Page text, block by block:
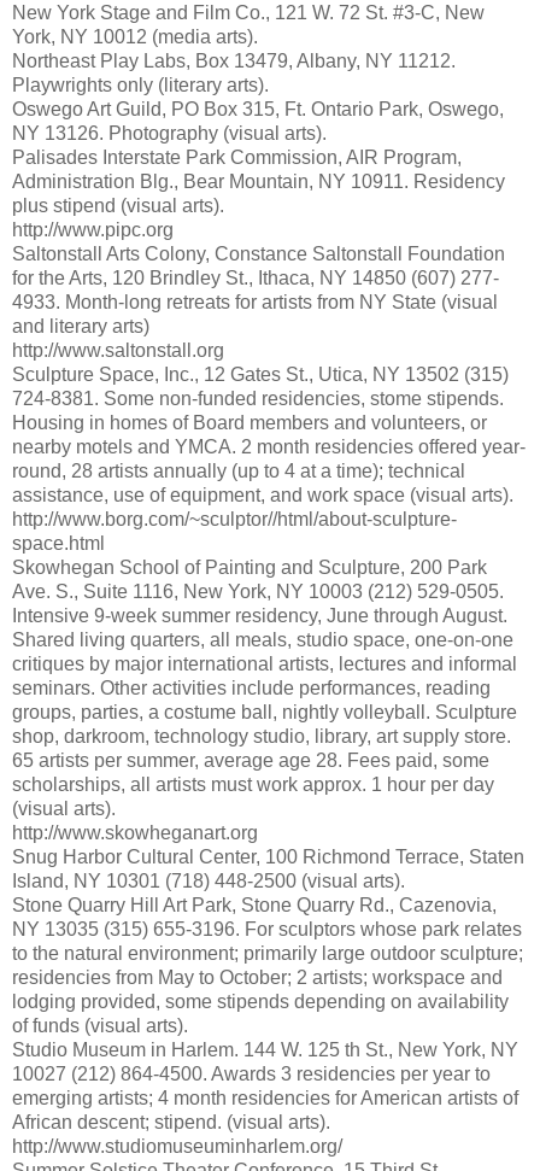
New York Stage and Film Co., 121 W. 72 St. #3-C, New
York, NY 10012 (media arts).
Northeast Play Labs, Box 13479, Albany, NY 11212.
Playwrights only (literary arts).
Oswego Art Guild, PO Box 315, Ft. Ontario Park, Oswego,
NY 13126. Photography (visual arts).
Palisades Interstate Park Commission, AIR Program,
Administration Blg., Bear Mountain, NY 10911. Residency
plus stipend (visual arts).
http://www.pipc.org
Saltonstall Arts Colony, Constance Saltonstall Foundation
for the Arts, 120 Brindley St., Ithaca, NY 14850 (607) 277-
4933. Month-long retreats for artists from NY State (visual
and literary arts)
http://www.saltonstall.org
Sculpture Space, Inc., 12 Gates St., Utica, NY 13502 (315)
724-8381. Some non-funded residencies, stome stipends.
Housing in homes of Board members and volunteers, or
nearby motels and YMCA. 2 month residencies offered year-
round, 28 artists annually (up to 4 at a time); technical
assistance, use of equipment, and work space (visual arts).
http://www.borg.com/~sculptor//html/about-sculpture-
space.html
Skowhegan School of Painting and Sculpture, 200 Park
Ave. S., Suite 1116, New York, NY 10003 (212) 529-0505.
Intensive 9-week summer residency, June through August.
Shared living quarters, all meals, studio space, one-on-one
critiques by major international artists, lectures and informal
seminars. Other activities include performances, reading
groups, parties, a costume ball, nightly volleyball. Sculpture
shop, darkroom, technology studio, library, art supply store.
65 artists per summer, average age 28. Fees paid, some
scholarships, all artists must work approx. 1 hour per day
(visual arts).
http://www.skowheganart.org
Snug Harbor Cultural Center, 100 Richmond Terrace, Staten
Island, NY 10301 (718) 448-2500 (visual arts).
Stone Quarry Hill Art Park, Stone Quarry Rd., Cazenovia,
NY 13035 (315) 655-3196. For sculptors whose park relates
to the natural environment; primarily large outdoor sculpture;
residencies from May to October; 2 artists; workspace and
lodging provided, some stipends depending on availability
of funds (visual arts).
Studio Museum in Harlem. 144 W. 125 th St., New York, NY
10027 (212) 864-4500. Awards 3 residencies per year to
emerging artists; 4 month residencies for American artists of
African descent; stipend. (visual arts).
http://www.studiomuseuminharlem.org/